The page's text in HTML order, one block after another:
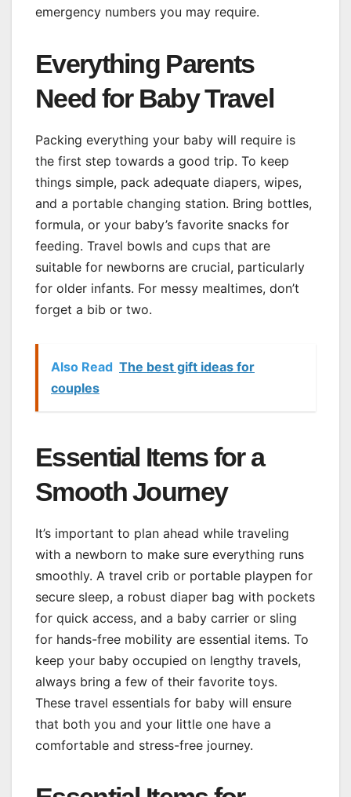
emergency numbers you may require.
Everything Parents
Need for Baby Travel
Packing everything your baby will require is
the first step towards a good trip. To keep
things simple, pack adequate diapers, wipes,
and a portable changing station. Bring bottles,
formula, or your baby’s favorite snacks for
feeding. Travel bowls and cups that are
suitable for newborns are crucial, particularly
for older infants. For messy mealtimes, don’t
forget a bib or two.
Also Read The best gift ideas for
couples
Essential Items for a
Smooth Journey
It’s important to plan ahead while traveling
with a newborn to make sure everything runs
smoothly. A travel crib or portable playpen for
secure sleep, a robust diaper bag with pockets
for quick access, and a baby carrier or sling
for hands-free mobility are essential items. To
keep your baby occupied on lengthy travels,
always bring a few of their favorite toys.
These travel essentials for baby will ensure
that both you and your little one have a
comfortable and stress-free journey.